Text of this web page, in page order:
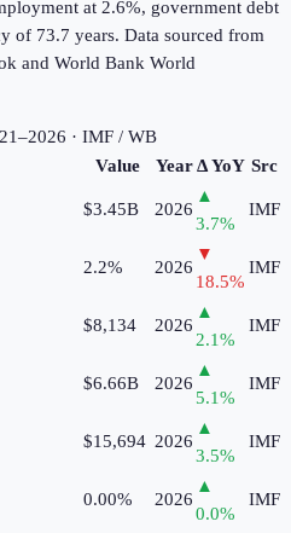
at 2.6%, government debt
of 73.7 years. Data sourced from
and World Bank World
· IMF / WB
Value Year Δ YoY Src
$3.45B 2026
▲
3.7%
IMF
2.2% 2026
▼
18.5%
IMF
$8,134 2026
▲
2.1%
IMF
$6.66B 2026
▲
5.1%
IMF
$15,694 2026
▲
3.5%
IMF
0.00% 2026
▲
0.0%
IMF